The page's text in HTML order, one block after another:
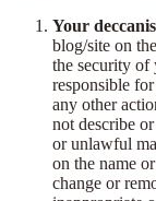
Your
blog/site on
the security of
responsible
any other
not describe
or unlawful
on the name
change or